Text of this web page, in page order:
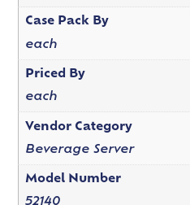
Case Pack By
each
Priced By
each
Vendor Category
Beverage Server
Model Number
52140